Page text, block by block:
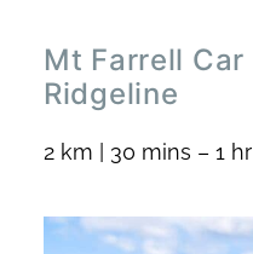
Mt Farrell Car
Ridgeline
2 km | 30 mins – 1